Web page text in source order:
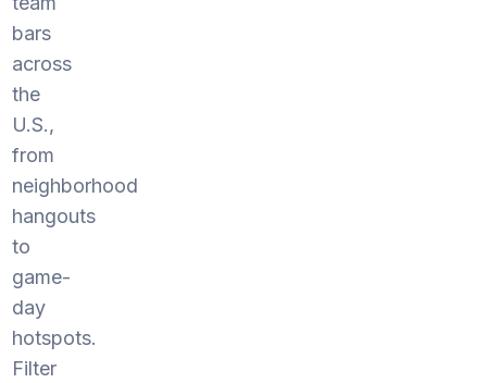
bars
across
the
U.S.,
from
neighborhood
hangouts
to
game-
day
hotspots.
Filter